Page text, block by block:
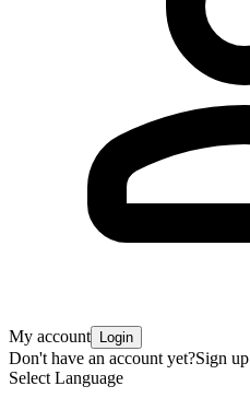
My account Login
Don't have an account yet?Sign up
Select Language